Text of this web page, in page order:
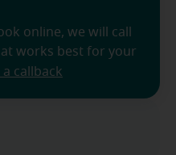
online, we will call
works best for your
callback